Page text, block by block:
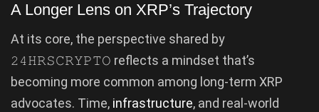
A Longer Lens on XRP’s Trajectory
At its core, the perspective shared by
𝟸𝟺𝙷𝚁𝚂𝙲𝚁𝚈𝙿𝚃𝙾 reflects a mindset that’s
becoming more common among long-term XRP
advocates. Time, infrastructure, and real-world